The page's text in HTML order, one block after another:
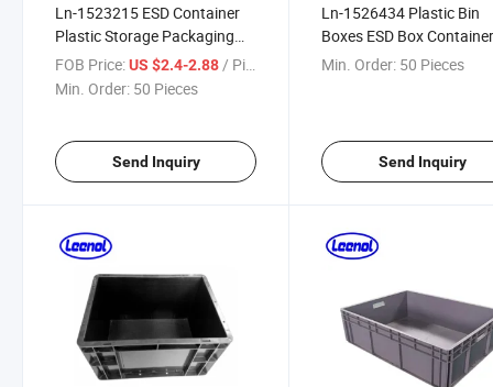
Ln-1523215 ESD Container
Plastic Storage Packaging
Box
FOB Price:US $2.4-2.88 / Piece
Min. Order: 50 Pieces
Send Inquiry
Ln-1526434 Plastic Bin
Boxes ESD Box
Conductive Box
Min. Order: 50 Pieces
Send Inquiry